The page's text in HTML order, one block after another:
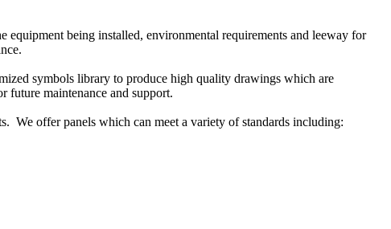
equipment being installed, environmental requirements and leeway for
symbols library to produce high quality drawings which are
future maintenance and support.
We offer panels which can meet a variety of standards including: